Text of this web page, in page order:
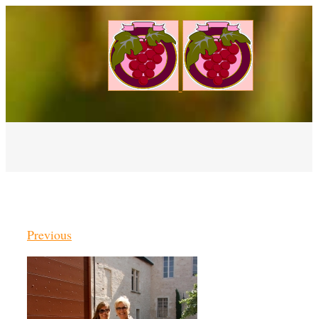
Previous